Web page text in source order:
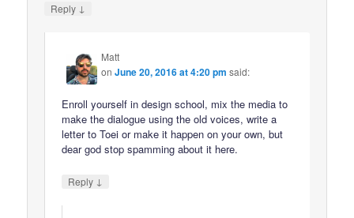
Reply ↓
Matt
onJune 20, 2016 at 4:20 pm said:
Enroll yourself in design school, mix the media to
make the dialogue using the old voices, write a
letter to Toei or make it happen on your own, but
dear god stop spamming about it here.
Reply ↓